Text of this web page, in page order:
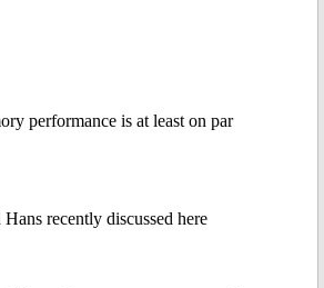
performance is at least on par
recently discussed here